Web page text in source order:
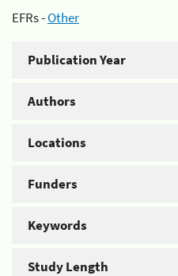
EFRs -Other
Publication Year
Authors
Locations
Funders
Keywords
Study Length